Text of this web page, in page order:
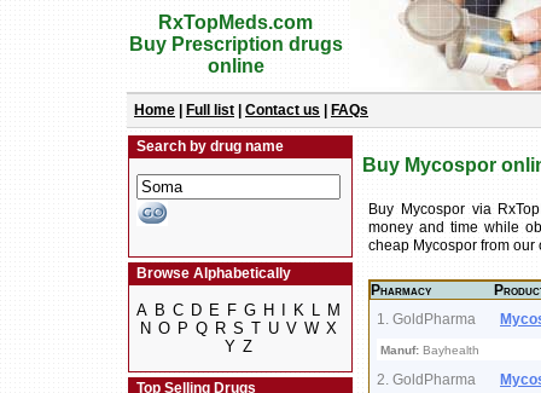
RxTopMeds.com
Buy Prescription drugs
online
Home Full list Contact us FAQs
Search by drug name
Browse Alphabetically
A B C D E F G H K L M
N O P Q R S T U V W X
Y Z
Top Selling Drugs
Buy Mycospor
Buy Mycospor via
money and time while
cheap Mycospor from
Pharmacy
1. GoldPharma
Manuf: Bayhealth
2. GoldPharma